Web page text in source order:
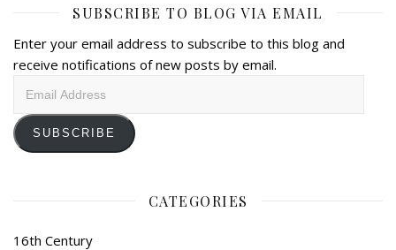
SUBSCRIBE TO BLOG VIA EMAIL
Enter your email address to subscribe to this blog and
receive notifications of new posts by email.
SUBSCRIBE
CATEGORIES
16th Century